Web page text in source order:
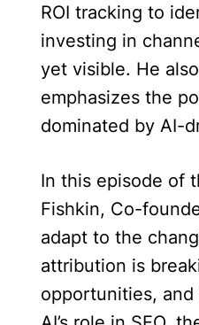
ROI tracking to
investing in
yet visible. He
emphasizes the
dominated by AI-
In this episode of
Fishkin, Co-
adapt to the
attribution is
opportunities,